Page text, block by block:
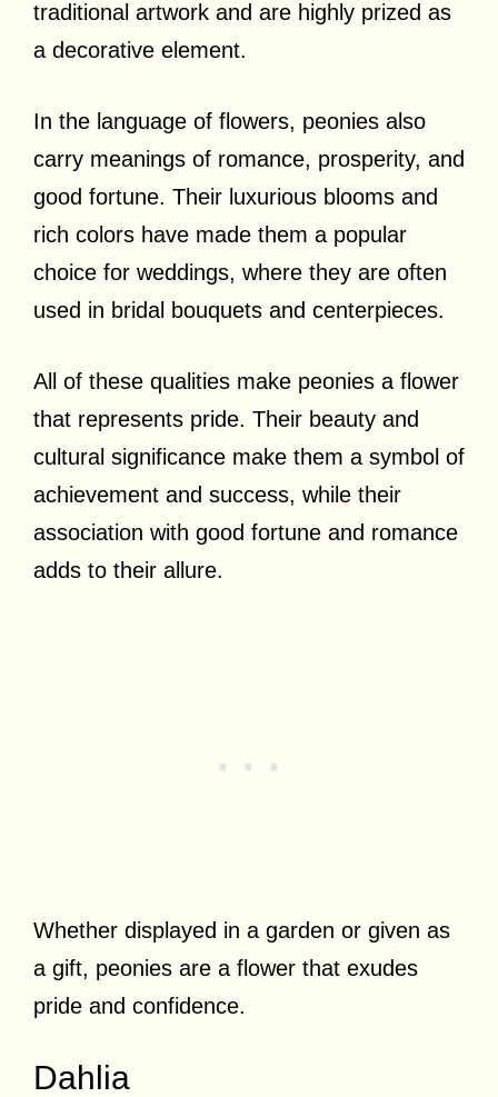
traditional artwork and are highly prized as
a decorative element.
In the language of flowers, peonies also
carry meanings of romance, prosperity, and
good fortune. Their luxurious blooms and
rich colors have made them a popular
choice for weddings, where they are often
used in bridal bouquets and centerpieces.
All of these qualities make peonies a flower
that represents pride. Their beauty and
cultural significance make them a symbol of
achievement and success, while their
association with good fortune and romance
adds to their allure.
Whether displayed in a garden or given as
a gift, peonies are a flower that exudes
pride and confidence.
Dahlia